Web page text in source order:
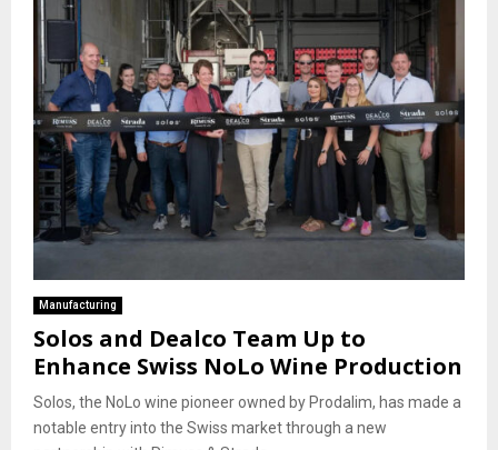
Manufacturing
Solos and Dealco Team Up to
Enhance Swiss NoLo Wine Production
Solos, the NoLo wine pioneer owned by Prodalim, has made a
notable entry into the Swiss market through a new